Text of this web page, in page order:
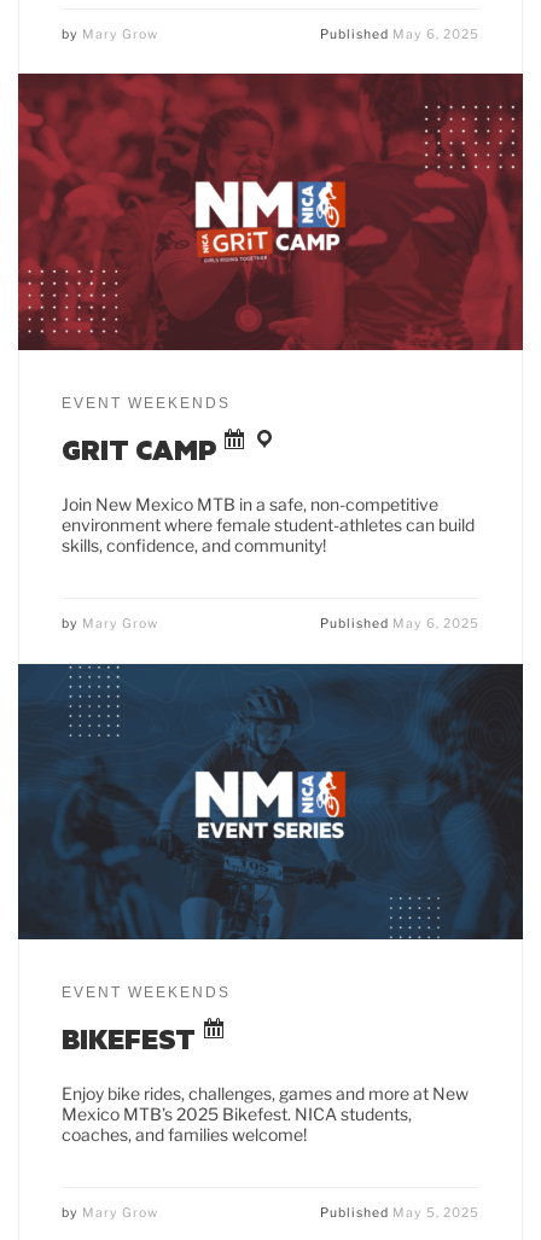
by Mary Grow Published May 6, 2025
EVENT WEEKENDS
GRIT CAMP
Join New Mexico MTB in a safe, non-competitive
environment where female student-athletes can build
skills, confidence, and community!
by Mary Grow Published May 6, 2025
EVENT WEEKENDS
BIKEFEST
Enjoy bike rides, challenges, games and more at New
Mexico MTB’s 2025 Bikefest. NICA students,
coaches, and families welcome!
by Mary Grow Published May 5, 2025